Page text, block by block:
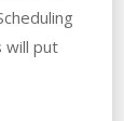
will put